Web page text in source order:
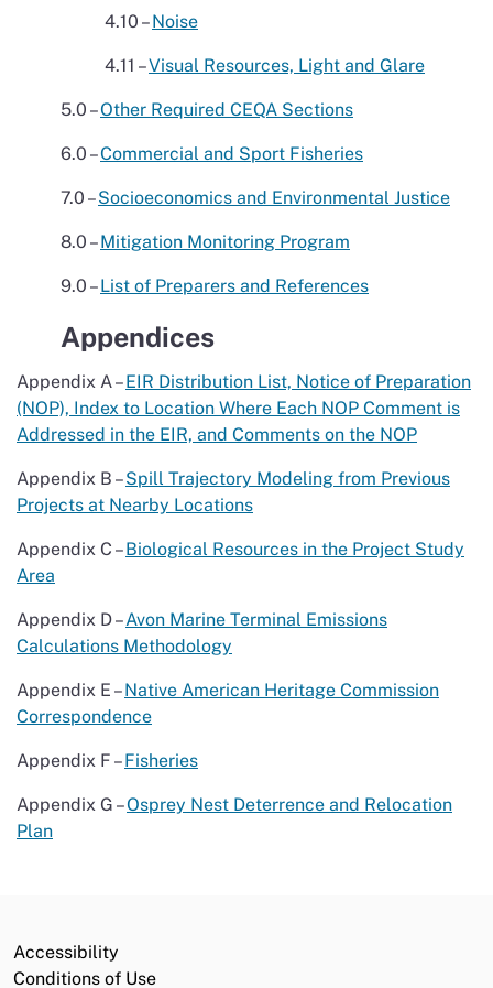
4.10 –Noise
4.11 –Visual Resources, Light and Glare
5.0 –Other Required CEQA Sections
6.0 –Commercial and Sport Fisheries
7.0 –Socioeconomics and Environmental Justice
8.0 –Mitigation Monitoring Program
9.0 –List of Preparers and References
Appendices
Appendix A –EIR Distribution List, Notice of Preparation
(NOP), Index to Location Where Each NOP Comment is
Addressed in the EIR, and Comments on the NOP
Appendix B –Spill Trajectory Modeling from Previous
Projects at Nearby Locations
Appendix C –Biological Resources in the Project Study
Area
Appendix D –Avon Marine Terminal Emissions
Calculations Methodology
Appendix E –Native American Heritage Commission
Correspondence
Appendix F –Fisheries
Appendix G –Osprey Nest Deterrence and Relocation
Plan
Accessibility
Conditions of Use